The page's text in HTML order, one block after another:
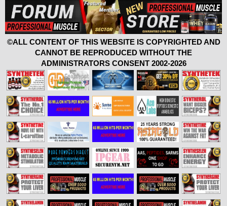
©ALL CONTENT OF THIS WEBSITE IS COPYRIGHTED AND
CANNOT BE REPRODUCED WITHOUT THE
ADMINISTRATORS CONSENT 2002-2026